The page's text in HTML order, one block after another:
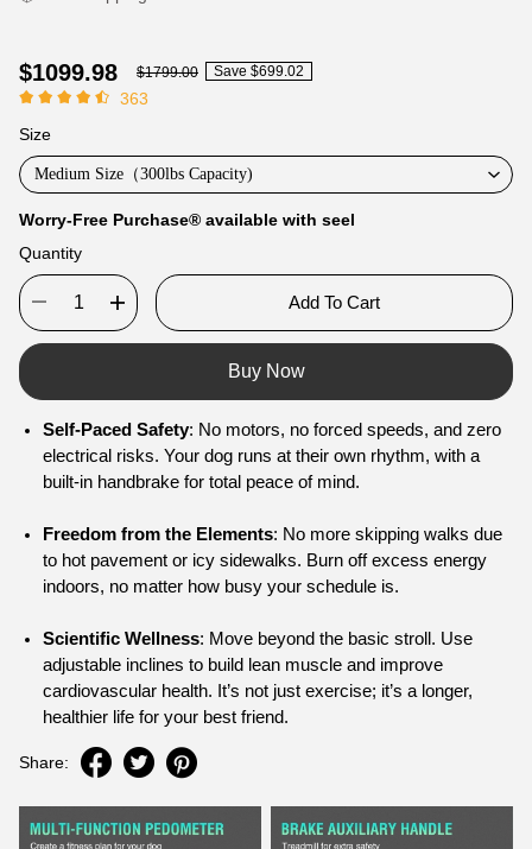
$1099.98 $1799.00 Save $699.02
363
Size
Medium Size（300lbs Capacity)
Worry-Free Purchase® available with seel
Quantity
Add To Cart
Buy Now
Self-Paced Safety: No motors, no forced speeds, and zero
electrical risks. Your dog runs at their own rhythm, with a
built-in handbrake for total peace of mind.
Freedom from the Elements: No more skipping walks due
to hot pavement or icy sidewalks. Burn off excess energy
indoors, no matter how busy your schedule is.
Scientific Wellness: Move beyond the basic stroll. Use
adjustable inclines to build lean muscle and improve
cardiovascular health. It’s not just exercise; it’s a longer,
healthier life for your best friend.
Share: